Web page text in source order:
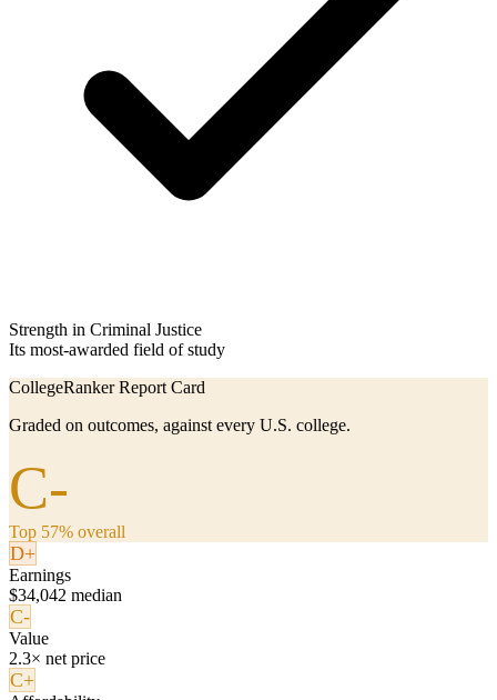
Strength in Criminal Justice
Its most-awarded field of study
CollegeRanker Report Card
Graded on outcomes, against every U.S. college.
C-
Top 57% overall
D+
Earnings
$34,042 median
C-
Value
2.3× net price
C+